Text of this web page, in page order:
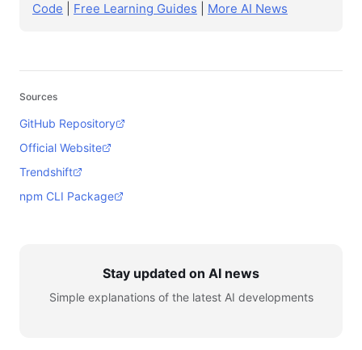
Code
Free Learning Guides More AI News
Sources
GitHub Repository
Official Website
Trendshift
npm CLI Package
Stay updated on AI news
Simple explanations of the latest AI developments